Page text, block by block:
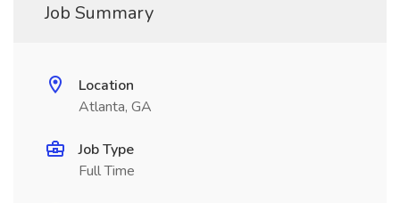
Job Summary
Location
Atlanta, GA
Job Type
Full Time